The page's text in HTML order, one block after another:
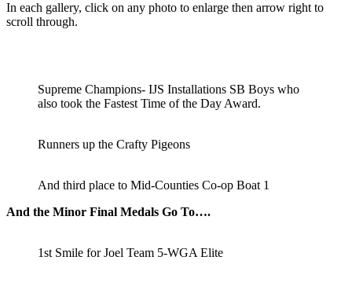
In each gallery, click on any photo to enlarge then arrow right to
scroll through.
Supreme Champions- IJS Installations SB Boys who
also took the Fastest Time of the Day Award.
Runners up the Crafty Pigeons
And third place to Mid-Counties Co-op Boat 1
And the Minor Final Medals Go To….
1st Smile for Joel Team 5-WGA Elite